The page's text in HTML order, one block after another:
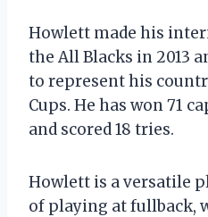
Howlett made his
the All Blacks in 2013
to represent his
Cups. He has won 71
and scored 18 tries.
Howlett is a versatile
of playing at fullback,